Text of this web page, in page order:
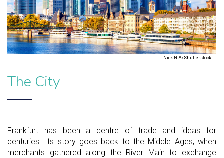
Nick N A/Shutterstock
The City
Frankfurt has been a centre of trade and ideas for
centuries. Its story goes back to the Middle Ages, when
merchants gathered along the River Main to exchange